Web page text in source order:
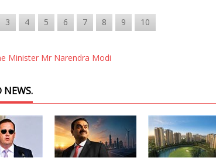
3 4 5 6 7 8 9 10
Minister Mr Narendra Modi
NEWS.